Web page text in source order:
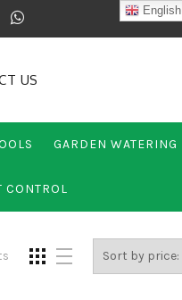
US
GARDEN WATERING
CONTROL
English